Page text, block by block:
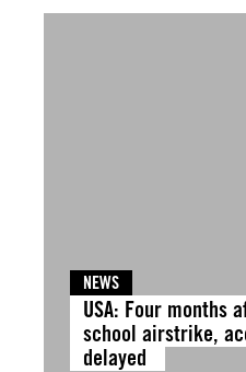
NEWS
USA: Four months
school airstrike,
delayed